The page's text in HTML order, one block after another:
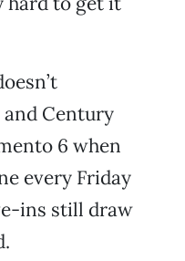
Century
6 when
every Friday
ins still draw